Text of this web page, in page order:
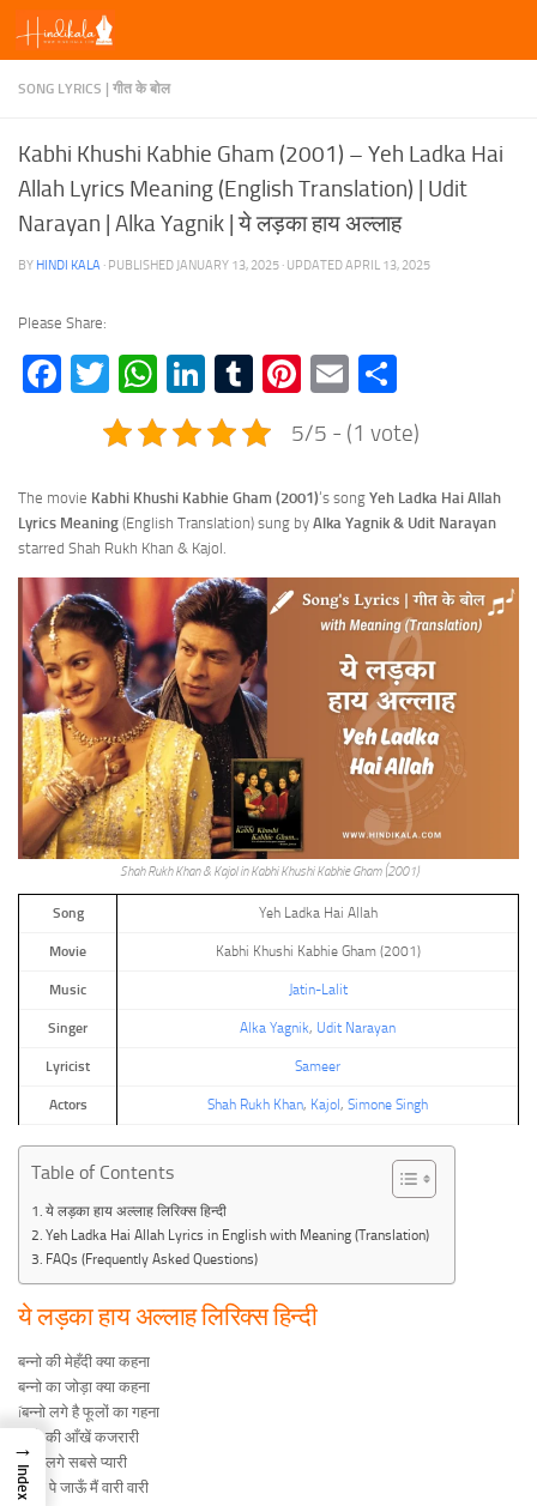
Skip to content
SONG LYRICS | गीत के बोल
Kabhi Khushi Kabhie Gham (2001) – Yeh Ladka Hai
Allah Lyrics Meaning (English Translation) | Udit
Narayan | Alka Yagnik | ये लड़का हाय अल्लाह
BY HINDI KALA · PUBLISHED JANUARY 13, 2025 · UPDATEDAPRIL 13, 2025
Please Share:
Facebook
TwitterWhatsApp
LinkedIn
TumblrPinterest
Email
5/5 - (1 vote)
The movie Kabhi Khushi Kabhie Gham (2001)‘s song Yeh Ladka Hai Allah
Lyrics Meaning (English Translation) sung by Alka Yagnik & Udit Narayan
starred Shah Rukh Khan & Kajol.
Shah Rukh Khan & Kajol in Kabhi Khushi Kabhie Gham (2001)
Song Yeh Ladka Hai Allah
Movie Kabhi Khushi Kabhie Gham (2001)
Music Jatin-Lalit
Singer Alka Yagnik, Udit Narayan
Lyricist Sameer
Actors Shah Rukh Khan, Kajol, Simone Singh
Table of Contents
ये लड़का हाय अल्लाह लिरिक्स हिन्दी
Yeh Ladka Hai Allah Lyrics in English with Meaning (Translation)
FAQs (Frequently Asked Questions)
ये लड़का हाय अल्लाह लिरिक्स हिन्दी
बन्नो की मेहँदी क्या कहना
बन्नो का जोड़ा क्या कहना
íबन्नो लगे है फूलों का गहना
बन्नो की आँखें कजरारी
बन्नो लगे सबसे प्यारी
íबन्नो पे जाऊँ मैं वारी वारी
→
Index